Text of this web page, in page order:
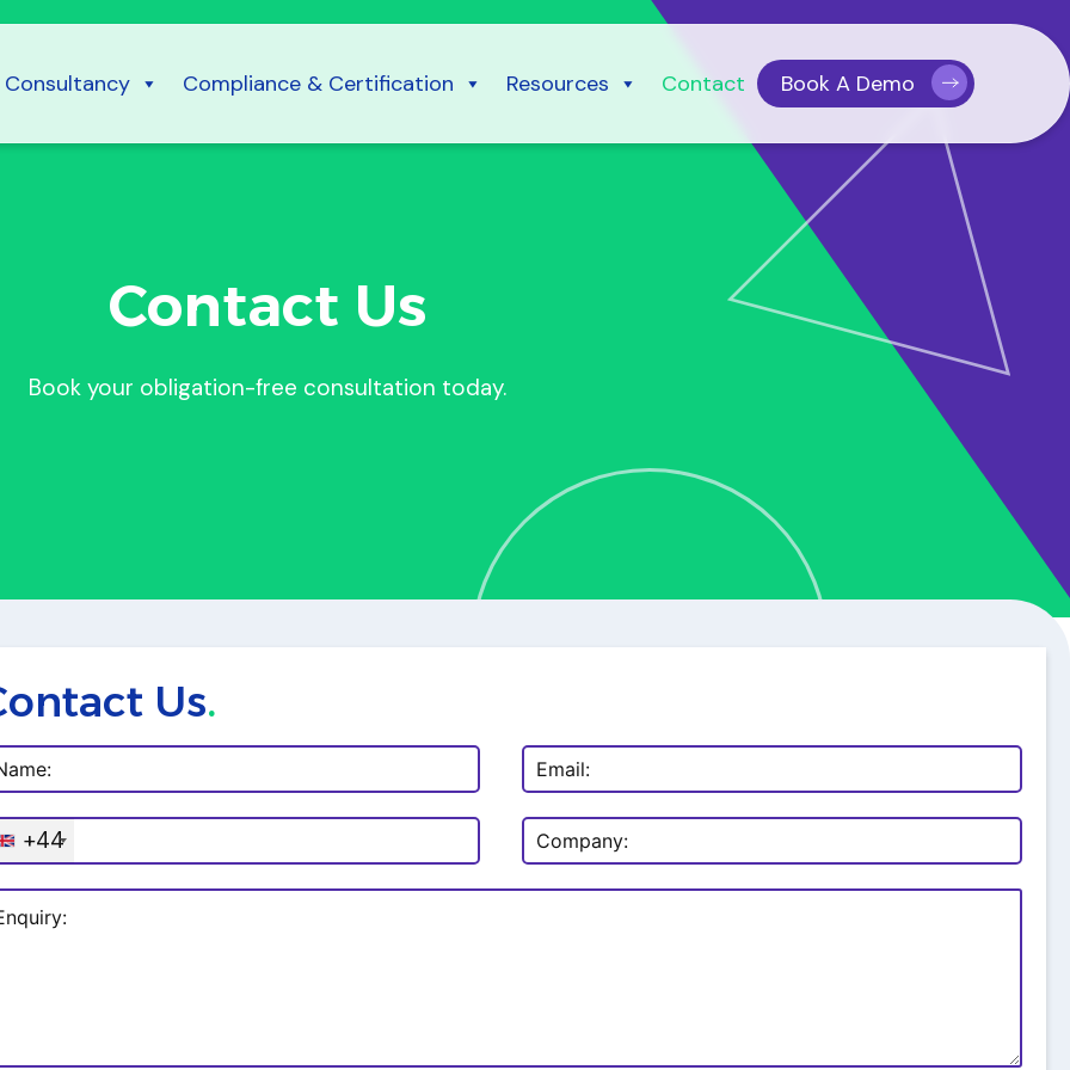
Consultancy Compliance & Certification Resources Contact Book A Demo
Contact Us
Book your obligation-free consultation today.
Us.
+44